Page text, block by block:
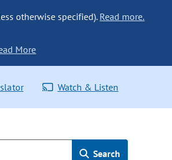
otherwise specified). Read more.
More
Watch & Listen
Search